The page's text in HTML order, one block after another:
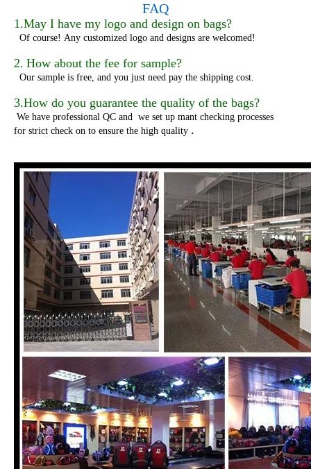
FAQ
1.May I have my logo and design on bags?
Of course! Any customized logo and designs are welcomed!
2. How about the fee for sample?
Our sample is free, and you just need pay the shipping cost.
3.How do you guarantee the quality of the bags?
We have professional QC and we set up mant checking processes
for strict check on to ensure the high quality .